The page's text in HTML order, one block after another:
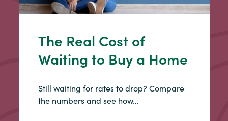
The Real Cost of
Waiting to Buy a Home
Still waiting for rates to drop? Compare
the numbers and see how…